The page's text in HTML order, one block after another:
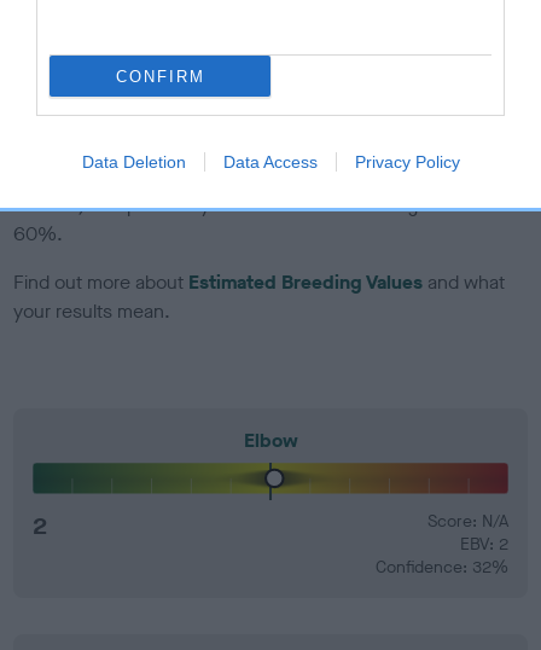
CONFIRM
Data Deletion Data Access Privacy Policy
developing hip/elbow dysplasia, but the overall health of the
dog's joints is also affected by lifestyle, diet, exercise etc.
EBV Breeding advice:
Ideally breeders should use dogs that
that have an EBV which is lower than average (i.e. a minus
number) and preferably with a confidence rating of at least
60%.
Find out more about Estimated Breeding Values and what
your results mean.
Elbow
2
Score: N/A
EBV: 2
Confidence: 32%